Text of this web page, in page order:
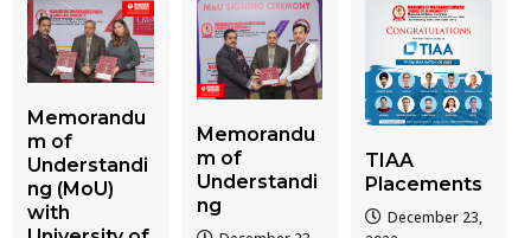
Memorandu
m of
Understandi
ng (MoU)
with
Memorandu
m of
Understandi
ng
TIAA
Placements
December 23,